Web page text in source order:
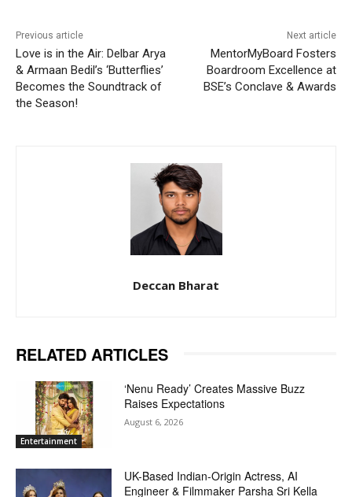
Previous article
Love is in the Air: Delbar Arya
& Armaan Bedil’s ‘Butterflies’
Becomes the Soundtrack of
the Season!
Next article
MentorMyBoard Fosters
Boardroom Excellence at
BSE’s Conclave & Awards
Deccan Bharat
RELATED ARTICLES
Entertainment
‘Nenu Ready’ Creates Massive Buzz
Raises Expectations
August 6, 2026
UK-Based Indian-Origin Actress, AI
Engineer & Filmmaker Parsha Sri Kella